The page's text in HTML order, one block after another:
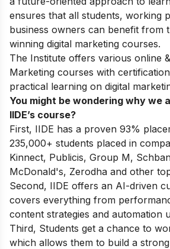
ensures that all students, working
business owners can benefit from
winning digital marketing courses.
The Institute offers various online
Marketing courses with
practical learning on digital
You might be wondering why we
IIDE’s course?
First, IIDE has a proven 93%
235,000+ students placed in
Kinnect, Publicis, Group M,
McDonald's, Zerodha and other
Second, IIDE offers an AI-driven
covers everything from
content strategies and automation
Third, Students get a chance to
which allows them to build a